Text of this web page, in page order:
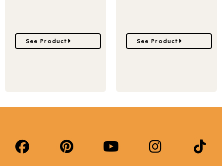
Go to Basalt 3 Quart Sauce Pan
See Product Go to The Original
See Product